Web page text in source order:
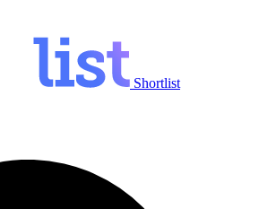
Shortlist